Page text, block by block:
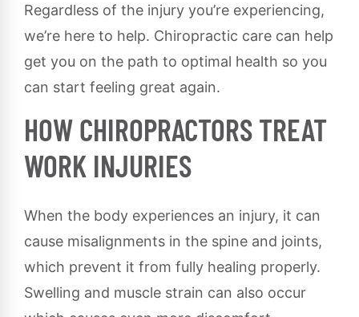
Regardless of the injury you’re experiencing,
we’re here to help. Chiropractic care can help
get you on the path to optimal health so you
can start feeling great again.
HOW CHIROPRACTORS TREAT
WORK INJURIES
When the body experiences an injury, it can
cause misalignments in the spine and joints,
which prevent it from fully healing properly.
Swelling and muscle strain can also occur